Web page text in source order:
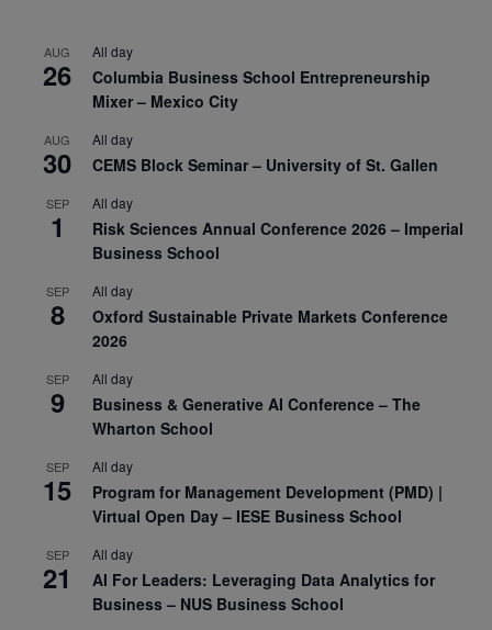
AUG
26
All day
Columbia Business School Entrepreneurship
Mixer – Mexico City
AUG
30
All day
CEMS Block Seminar – University of St. Gallen
SEP
1
All day
Risk Sciences Annual Conference 2026 – Imperial
Business School
SEP
8
All day
Oxford Sustainable Private Markets Conference
2026
SEP
9
All day
Business & Generative AI Conference – The
Wharton School
SEP
15
All day
Program for Management Development (PMD) |
Virtual Open Day – IESE Business School
SEP
21
All day
AI For Leaders: Leveraging Data Analytics for
Business – NUS Business School